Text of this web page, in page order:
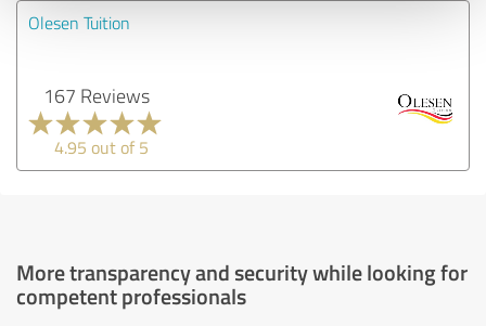
Olesen Tuition
167 Reviews
4.95 out of 5
More transparency and security while looking for
competent professionals